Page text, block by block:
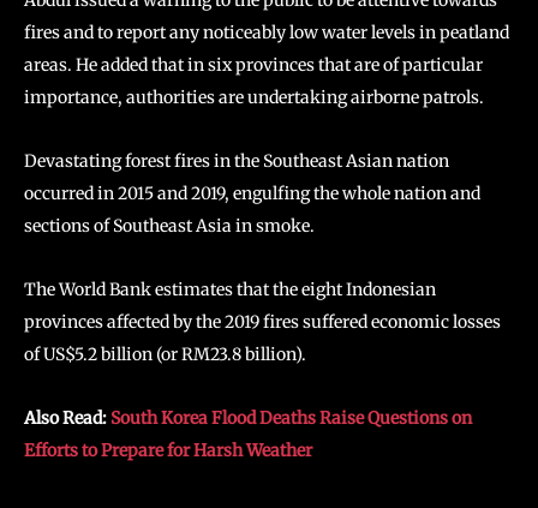
fires and to report any noticeably low water levels in peatland
areas. He added that in six provinces that are of particular
importance, authorities are undertaking airborne patrols.
Devastating forest fires in the Southeast Asian nation
occurred in 2015 and 2019, engulfing the whole nation and
sections of Southeast Asia in smoke.
The World Bank estimates that the eight Indonesian
provinces affected by the 2019 fires suffered economic losses
of US$5.2 billion (or RM23.8 billion).
Also Read: South Korea Flood Deaths Raise Questions on
Efforts to Prepare for Harsh Weather